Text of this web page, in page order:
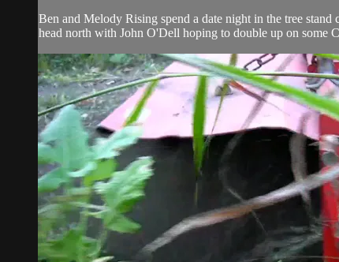
Ben and Melody Rising spend a date night in the tree
head north with John O'Dell hoping to double up on some